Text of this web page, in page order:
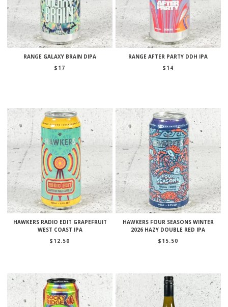
RANGE GALAXY BRAIN DIPA
$ 17
RANGE AFTER PARTY DDH IPA
$ 14
HAWKERS RADIO EDIT GRAPEFRUIT
WEST COAST IPA
$ 12.50
HAWKERS FOUR SEASONS WINTER
2026 HAZY DOUBLE RED IPA
$ 15.50